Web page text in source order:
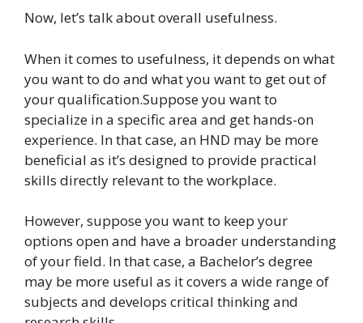
Now, let’s talk about overall usefulness.
When it comes to usefulness, it depends on what
you want to do and what you want to get out of
your qualification.Suppose you want to
specialize in a specific area and get hands-on
experience. In that case, an HND may be more
beneficial as it’s designed to provide practical
skills directly relevant to the workplace.
However, suppose you want to keep your
options open and have a broader understanding
of your field. In that case, a Bachelor’s degree
may be more useful as it covers a wide range of
subjects and develops critical thinking and